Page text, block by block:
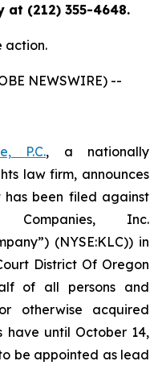
at (212) 355-4648.
action.
NEWSWIRE) --
P.C., a nationally
law firm, announces
been filed against
Companies, Inc.
(NYSE:KLC)) in
District Of Oregon
of all persons and
otherwise acquired
have until October 14,
be appointed as lead